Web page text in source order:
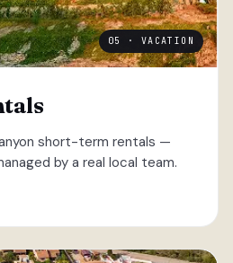
05 · VACATION
short-term rentals —
by a real local team.